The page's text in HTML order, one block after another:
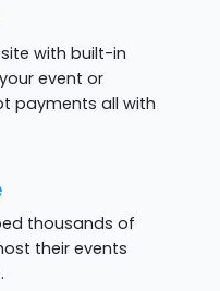
with built-in
event or
payments all with
thousands of
their events